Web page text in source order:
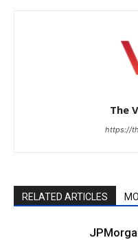
The
https://
RELATED ARTICLES